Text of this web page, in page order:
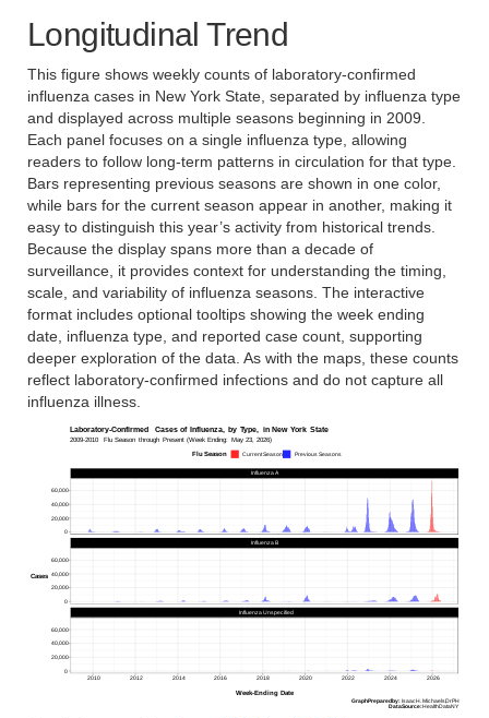
Longitudinal Trend
This figure shows weekly counts of laboratory-confirmed
influenza cases in New York State, separated by influenza type
and displayed across multiple seasons beginning in 2009.
Each panel focuses on a single influenza type, allowing
readers to follow long-term patterns in circulation for that type.
Bars representing previous seasons are shown in one color,
while bars for the current season appear in another, making it
easy to distinguish this year’s activity from historical trends.
Because the display spans more than a decade of
surveillance, it provides context for understanding the timing,
scale, and variability of influenza seasons. The interactive
format includes optional tooltips showing the week ending
date, influenza type, and reported case count, supporting
deeper exploration of the data. As with the maps, these counts
reflect laboratory-confirmed infections and do not capture all
influenza illness.
Influenza Unspecified
Influenza B
Influenza A
2010 2012 2014 2016 2018 2020 2022 2024 2026
0
20,000
40,000
60,000
0
20,000
40,000
60,000
0
20,000
40,000
60,000
Week-Ending Date
Cases
FluSeason Current Season Previous Seasons
2009-2010 Flu Season through Present (Week Ending: May 23, 2026)
Laboratory-Confirmed Cases of Influenza, by Type, in New York State
GraphPreparedby: Isaac H. Michaels,DrPH
DataSource:HealthDataNY